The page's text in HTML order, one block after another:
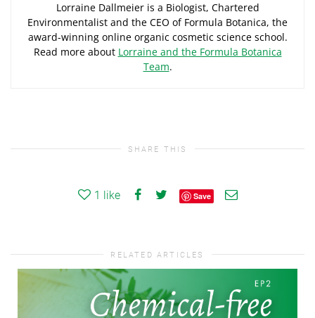
Lorraine Dallmeier is a Biologist, Chartered
Environmentalist and the CEO of Formula Botanica, the
award-winning online organic cosmetic science school.
Read more about Lorraine and the Formula Botanica
Team.
SHARE THIS
1 like Save
RELATED ARTICLES